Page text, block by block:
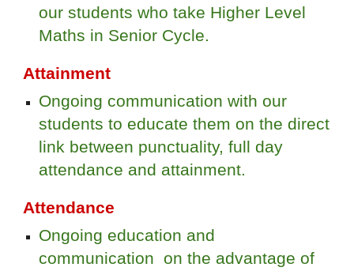
our students who take Higher Level
Maths in Senior Cycle.
Attainment
Ongoing communication with our
students to educate them on the direct
link between punctuality, full day
attendance and attainment.
Attendance
Ongoing education and
communication on the advantage of